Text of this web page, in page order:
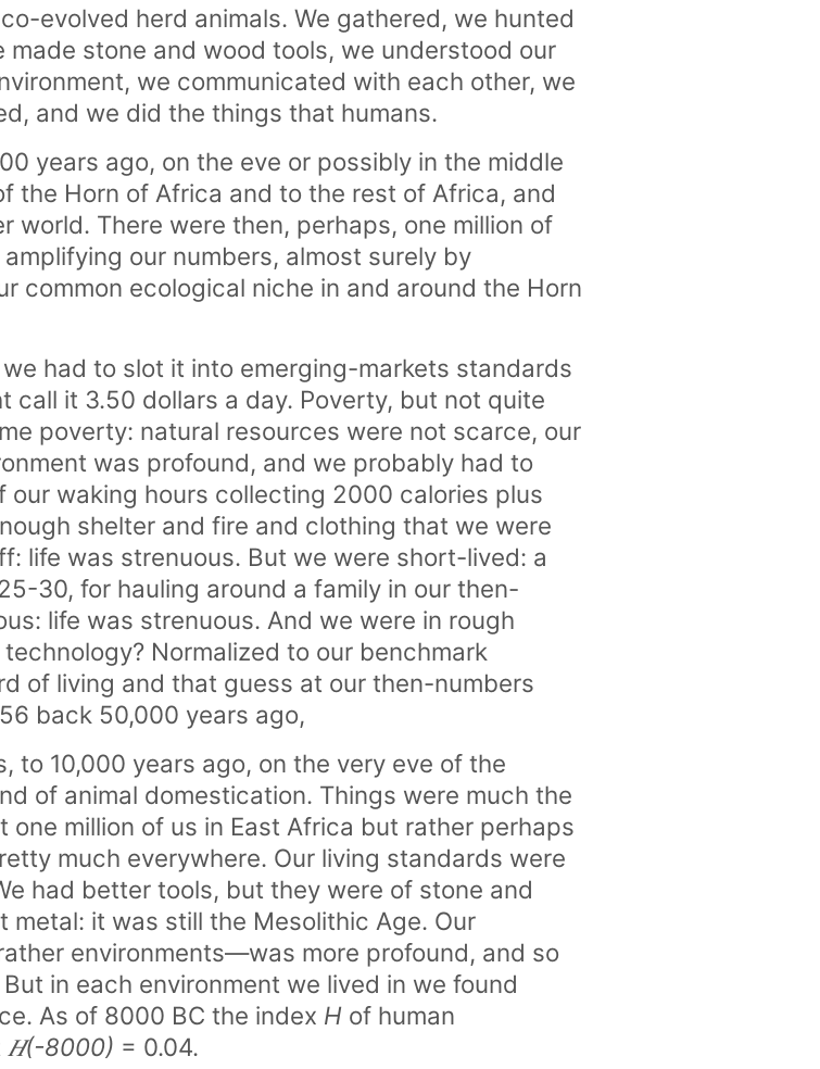
evolved herd animals. We gathered, we hunted
stone and wood tools, we understood our
we communicated with each other, we
and we did the things that humans.
years ago, on the eve or possibly in the middle
the Horn of Africa and to the rest of Africa, and
world. There were then, perhaps, one million of
our numbers, almost surely by
common ecological niche in and around the Horn
had to slot it into emerging-markets standards
call it 3.50 dollars a day. Poverty, but not quite
poverty: natural resources were not scarce, our
was profound, and we probably had to
waking hours collecting 2000 calories plus
shelter and fire and clothing that we were
life was strenuous. But we were short-lived: a
30, for hauling around a family in our then-
life was strenuous. And we were in rough
Normalized to our benchmark
of living and that guess at our then-numbers
back 50,000 years ago,
to 10,000 years ago, on the very eve of the
of animal domestication. Things were much the
million of us in East Africa but rather perhaps
much everywhere. Our living standards were
had better tools, but they were of stone and
it was still the Mesolithic Age. Our
environments—was more profound, and so
in each environment we lived in we found
As of 8000 BC the index H of human
𝐻(-8000) = 0.04.